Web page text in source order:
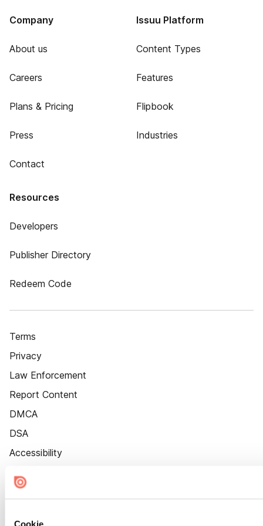
Cookie
Company
About us
Careers
Plans & Pricing
Press
Contact
Issuu Platform
Content Types
Features
Flipbook
Industries
Resources
Developers
Publisher Directory
Redeem Code
Terms
Privacy
Law Enforcement
Report Content
DMCA
DSA
Accessibility